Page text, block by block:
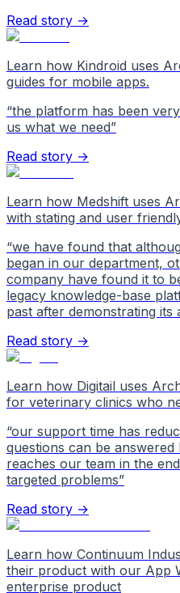
Read story →
Learn how Kindroid uses
guides for mobile apps.
“the platform has been
us what we need”
Read story →
Learn how Medshift uses
with stating and user
“we have found that
began in our department,
company have found it to
legacy knowledge-base
past after demonstrating its
Read story →
Learn how Digitail uses
for veterinary clinics who
“our support time has
questions can be
reaches our team in the
targeted problems”
Read story →
Learn how Continuum
their product with our App
enterprise product